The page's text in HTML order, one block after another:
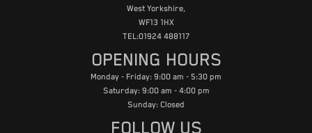
West Yorkshire,
WF13 1HX
TEL:01924 488117
OPENING HOURS
Monday - Friday: 9:00 am - 5:30 pm
Saturday: 9:00 am - 4:00 pm
Sunday: Closed
FOLLOW US